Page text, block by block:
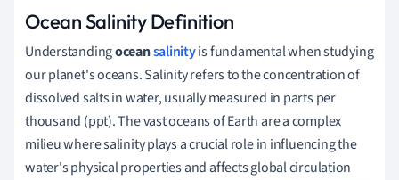
Ocean Salinity Definition
Understandingoceansalinityis fundamental when studying
our planet's oceans. Salinity refers to the concentration of
dissolved salts in water, usually measured in parts per
thousand (ppt). The vast oceans of Earth are a complex
milieu where salinity plays a crucial role in influencing the
water's physical properties and affects global circulation